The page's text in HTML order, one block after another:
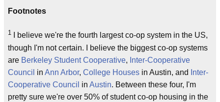
Footnotes
1 I believe we're the fourth largest co-op system in the US,
though I'm not certain. I believe the biggest co-op systems
are Berkeley Student Cooperative, Inter-Cooperative
Council in Ann Arbor, College Houses in Austin, and
Inter-
Cooperative Council in Austin. Between these four, I'm
pretty sure we're over 50% of student co-op housing in the